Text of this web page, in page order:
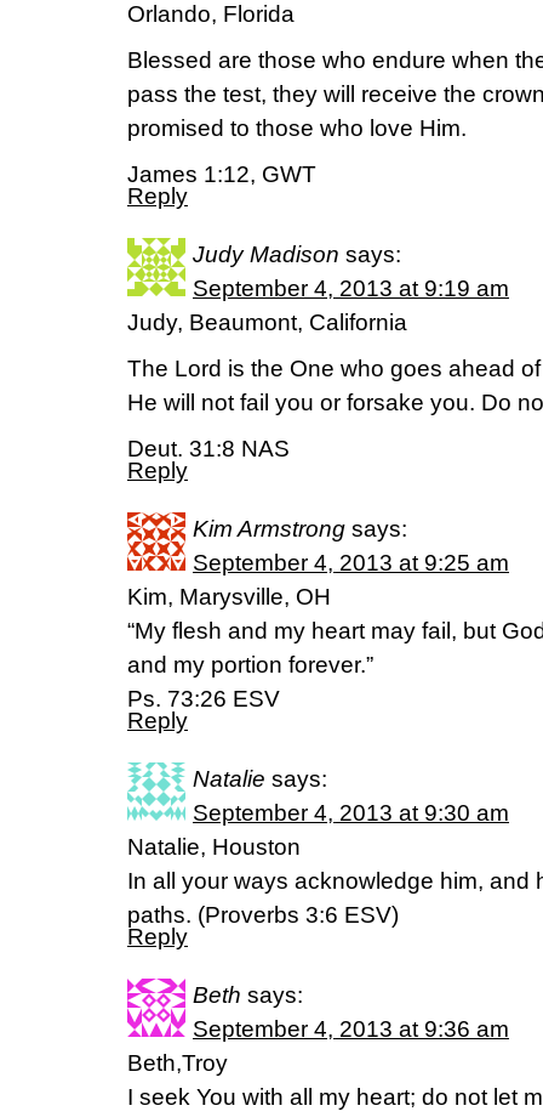
Orlando, Florida
Blessed are those who endure when
pass the test, they will receive the
promised to those who love Him.
James 1:12, GWT
Reply
Judy Madison says:
September 4, 2013 at 9:19 am
Judy, Beaumont, California
The Lord is the One who goes ahead
He will not fail you or forsake you. Do
Deut. 31:8 NAS
Reply
Kim Armstrong says:
September 4, 2013 at 9:25 am
Kim, Marysville, OH
“My flesh and my heart may fail, but
and my portion forever.”
Ps. 73:26 ESV
Reply
Natalie says:
September 4, 2013 at 9:30 am
Natalie, Houston
In all your ways acknowledge him, and
paths. (Proverbs 3:6 ESV)
Reply
Beth says:
September 4, 2013 at 9:36 am
Beth,Troy
I seek You with all my heart; do not let